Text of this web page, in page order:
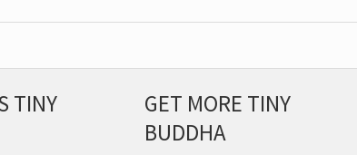
TINY
GET MORE TINY
BUDDHA